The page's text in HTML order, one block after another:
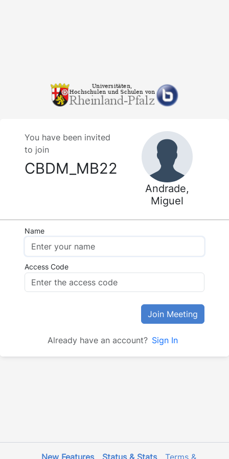
You have been invited
to join
CBDM_MB22
Andrade,
Miguel
Name
Access Code
Join Meeting
Already have an account? Sign In
New Features Status & Stats Terms &